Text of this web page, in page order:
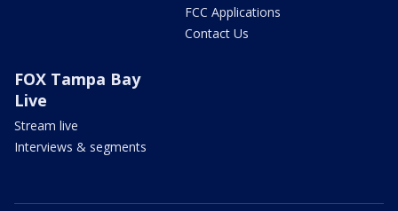
FCC Applications
Contact Us
FOX Tampa Bay
Live
Stream live
Interviews & segments